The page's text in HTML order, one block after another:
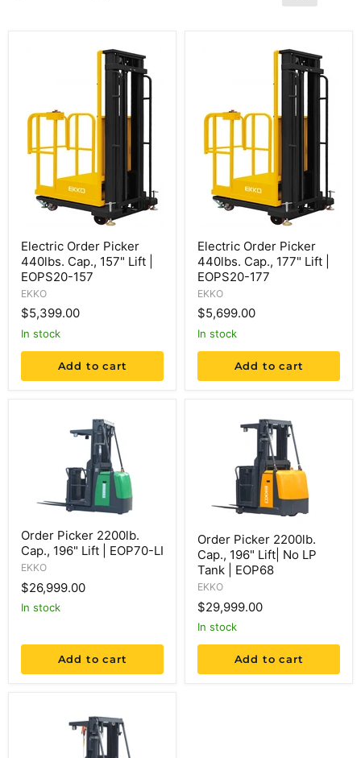
Electric Order Picker
440lbs. Cap., 157" Lift |
EOPS20-157
EKKO
$5,399.00
in stock
Add to cart
Electric Order Picker
440lbs. Cap., 177" Lift |
EOPS20-177
EKKO
$5,699.00
in stock
Add to cart
Order Picker 2200lb.
Cap., 196" Lift | EOP70-LI
EKKO
$26,999.00
in stock
Add to cart
Order Picker 2200lb.
Cap., 196" Lift| No LP
Tank | EOP68
EKKO
$29,999.00
in stock
Add to cart